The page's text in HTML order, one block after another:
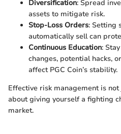
Diversification: Spread
assets to mitigate risk.
Stop-Loss Orders: Setting
automatically sell can
Continuous Education:
changes, potential hacks,
affect PGC Coin’s stability.
Effective risk management is
about giving yourself a fighting
market.